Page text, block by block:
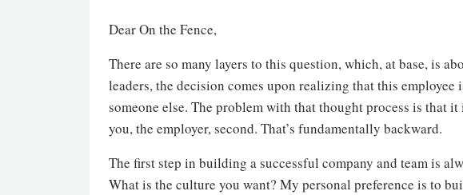
Dear On the Fence,
There are so many layers to this question, which, at base, is
leaders, the decision comes upon realizing that this
someone else. The problem with that thought process is that
you, the employer, second. That’s fundamentally backward.
The first step in building a successful company and team is
What is the culture you want? My personal preference is to